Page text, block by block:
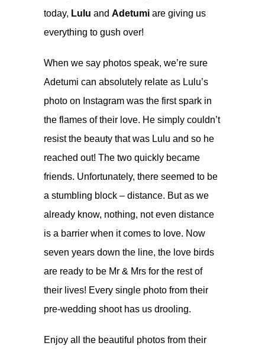
today, Lulu and Adetumi are giving us
everything to gush over!
When we say photos speak, we’re sure
Adetumi can absolutely relate as Lulu’s
photo on Instagram was the first spark in
the flames of their love. He simply couldn’t
resist the beauty that was Lulu and so he
reached out! The two quickly became
friends. Unfortunately, there seemed to be
a stumbling block – distance. But as we
already know, nothing, not even distance
is a barrier when it comes to love. Now
seven years down the line, the love birds
are ready to be Mr & Mrs for the rest of
their lives! Every single photo from their
pre-wedding shoot has us drooling.
Enjoy all the beautiful photos from their